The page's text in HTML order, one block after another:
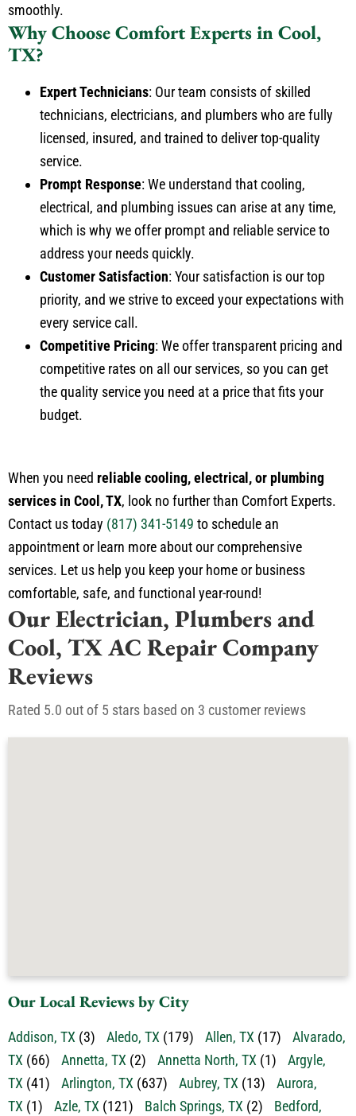
smoothly.
Why Choose Comfort Expertsin Cool,
TX?
Expert Technicians: Our team consists of skilled
technicians, electricians, and plumbers who are fully
licensed, insured, and trained to deliver top-quality
service.
Prompt Response: We understand that cooling,
electrical, and plumbing issues can arise at any time,
which is why we offer prompt and reliable service to
address your needs quickly.
Customer Satisfaction: Your satisfaction is our top
priority, and we strive to exceed your expectations with
every service call.
Competitive Pricing: We offer transparent pricing and
competitive rates on all our services, so you can get
the quality service you need at a price that fits your
budget.
When you need reliable cooling, electrical, or plumbing
services in Cool, TX, look no further than Comfort Experts.
Contact us today (817) 341-5149 to schedule an
appointment or learn more about our comprehensive
services. Let us help you keep your home or business
comfortable, safe, and functional year-round!
Our Electrician, Plumbers and
Cool, TX AC Repair Company
Reviews
Rated 5.0 out of 5 stars based on 3 customer reviews
Our Local Reviews by City
Addison, TX (3) Aledo, TX (179) Allen, TX (17)
Alvarado,
TX (66) Annetta, TX (2) Annetta North, TX (1)
Argyle,
TX (41) Arlington, TX (637) Aubrey, TX (13)
Aurora,
TX (1) Azle, TX (121) Balch Springs, TX (2)
Bedford,